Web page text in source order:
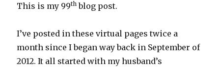
This is my 99th blog post.
I’ve posted in these virtual pages twice a
month since I began way back in September of
2012. It all started with my husband’s